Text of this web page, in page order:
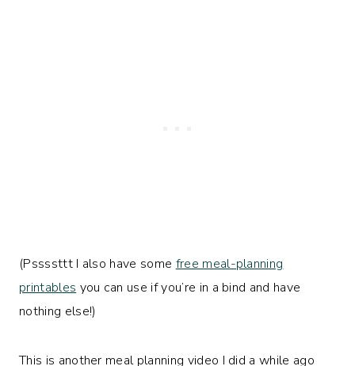
(Pssssttt I also have some free meal-planning
printables you can use if you’re in a bind and have
nothing else!)
This is another meal planning video I did a while ago